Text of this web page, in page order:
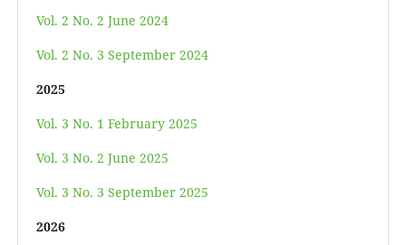
Vol. 2 No. 2 June 2024
Vol. 2 No. 3 September 2024
2025
Vol. 3 No. 1 February 2025
Vol. 3 No. 2 June 2025
Vol. 3 No. 3 September 2025
2026